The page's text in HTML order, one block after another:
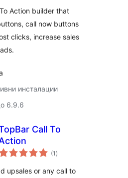
Action builder that
call now buttons
clicks, increase sales
инсталации
6.9.6
Call To
(1 общо
оценки
)
upsales or any call to